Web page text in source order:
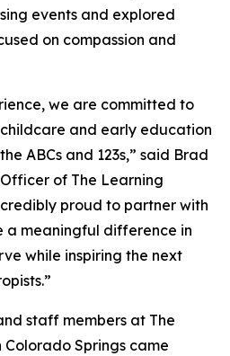
events and explored
on compassion and
we are committed to
and early education
ABCs and 123s,” said Brad
of The Learning
proud to partner with
a meaningful difference in
while inspiring the next
staff members at The
Springs came